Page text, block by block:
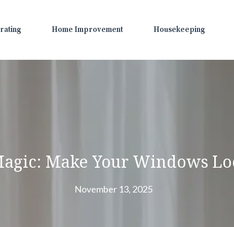
Home Improvement Housekeeping
Make Your Windows
November 13, 2025